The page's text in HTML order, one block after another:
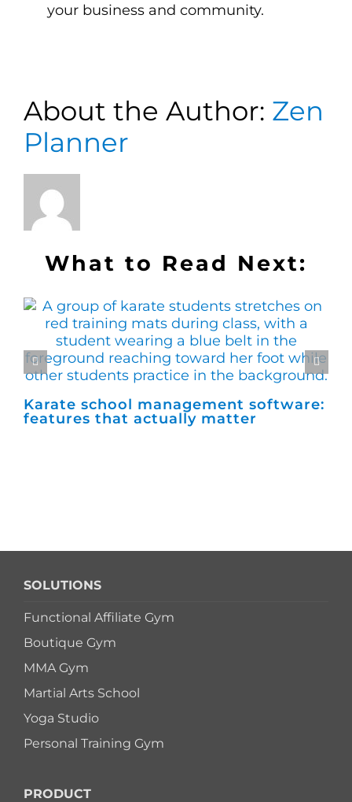
your business and community.
About the Author: Zen
Planner
What to Read Next:
Karate school management software:
features that actually matter
SOLUTIONS
Functional Affiliate Gym
Boutique Gym
MMA Gym
Martial Arts School
Yoga Studio
Personal Training Gym
PRODUCT